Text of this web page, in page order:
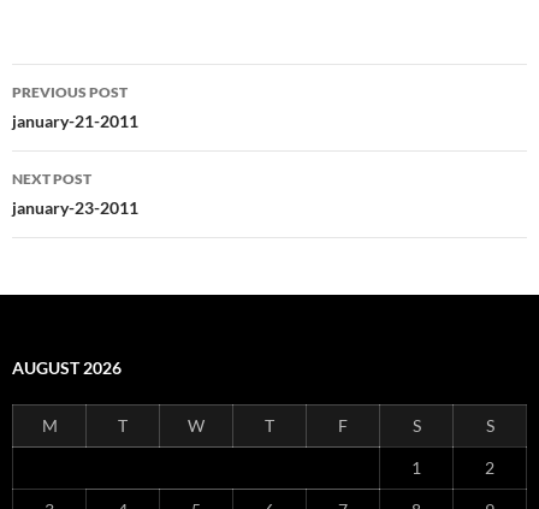
Post
navigation
PREVIOUS POST
january-21-2011
NEXT POST
january-23-2011
AUGUST 2026
M T W T F S S
1 2